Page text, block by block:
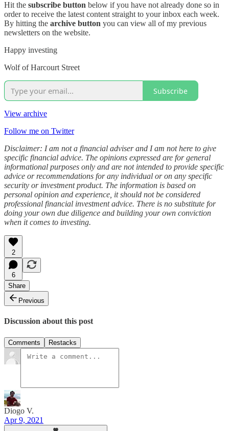
Hit the subscribe button below if you have not already done so in
order to receive the latest content straight to your inbox each week.
By hitting the archive button you can view all of my previous
newsletters on the website.
Happy investing
Wolf of Harcourt Street
Subscribe
View archive
Follow me on Twitter
Disclaimer: I am not a financial adviser and I am not here to give
specific financial advice. The opinions expressed are for general
informational purposes only and are not intended to provide specific
advice or recommendations for any individual or on any specific
security or investment product. The information is based on
personal opinion and experience, it should not be considered
professional financial investment advice. There is no substitute for
doing your own due diligence and building your own conviction
when it comes to investing.
2
6
Share
Previous
Discussion about this post
Comments Restacks
Diogo V.
Apr 9, 2021